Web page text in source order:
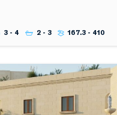
3 - 4 2 - 3 167.3 - 410